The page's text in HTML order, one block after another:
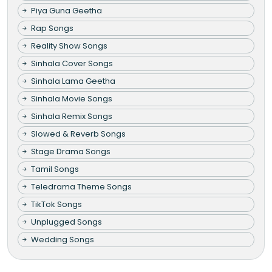
Piya Guna Geetha
Rap Songs
Reality Show Songs
Sinhala Cover Songs
Sinhala Lama Geetha
Sinhala Movie Songs
Sinhala Remix Songs
Slowed & Reverb Songs
Stage Drama Songs
Tamil Songs
Teledrama Theme Songs
TikTok Songs
Unplugged Songs
Wedding Songs